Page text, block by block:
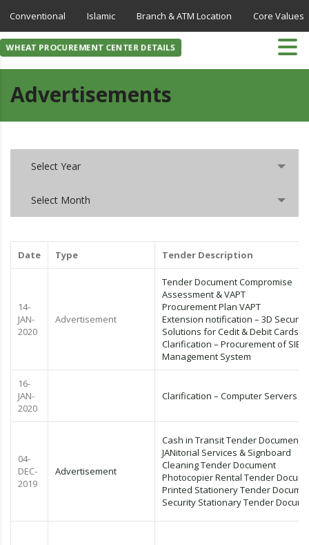
WHEAT PROCUREMENT CENTER DETAILS
Conventional Islamic Branch & ATM Location Core Values
Advertisements
Select Year
Select Month
Date Type Tender Description
14-
JAN-
2020
Advertisement
Tender Document Compromise
Assessment & VAPT
Procurement Plan VAPT
Extension notification – 3D Secure
Solutions for Cedit & Debit Cards
Clarification – Procurement of
Management System
16-
JAN-
2020
Clarification – Computer Servers
04-
DEC-
2019
Advertisement
Cash in Transit Tender Document
JANitorial Services & Signboard
Cleaning Tender Document
Photocopier Rental Tender
Printed Stationery Tender
Security Stationary Tender